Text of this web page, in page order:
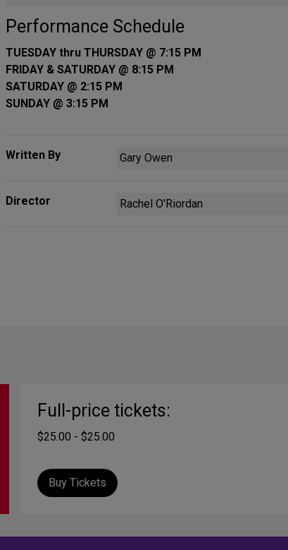
Performance Schedule
TUESDAY thru THURSDAY @ 7:15 PM
FRIDAY & SATURDAY @ 8:15 PM
SATURDAY @ 2:15 PM
SUNDAY @ 3:15 PM
Written By Gary Owen
Director Rachel O'Riordan
Full-price tickets:
$25.00 - $25.00
Buy Tickets